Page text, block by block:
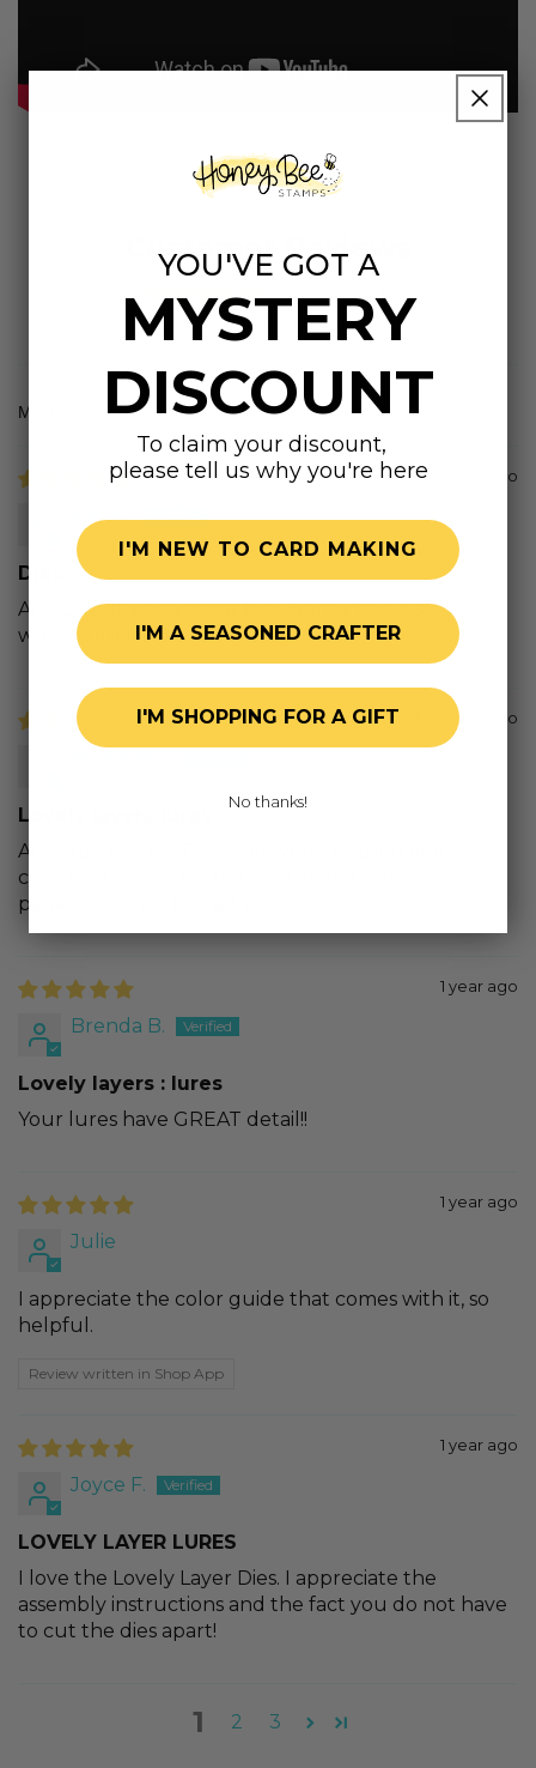
Customer Reviews
5.00 out of 5
Based on 32 reviews
Sort by
2 months ago
Penny
Dies
Amazing. It was a great buy. Honey bee is so
wonderful wil grat stamps and dies
3 months ago
Lovely layers lures
Are exactly that! These are very detailed and
colorful! Perfect for both cards and scrapbook
pages! I will use this set a lot!
1 year ago
Brenda B.
Lovely layers : lures
Your lures have GREAT detail!!
1 year ago
Julie
I appreciate the color guide that comes with it, so
helpful.
Review written in Shop App
1 year ago
Joyce F.
LOVELY LAYER LURES
I love the Lovely Layer Dies. I appreciate the
assembly instructions and the fact you do not have
to cut the dies apart!
1 2 3
YOU'VE GOT A
MYSTERY
DISCOUNT
To claim your discount,
please tell us why you're here
I'M NEW TO CARD MAKING
I'M A SEASONED CRAFTER
I'M SHOPPING FOR A GIFT
No thanks!